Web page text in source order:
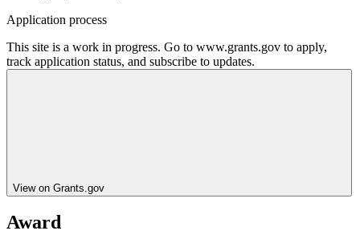
Application process
This site is a work in progress. Go to www.grants.gov to apply,
track application status, and subscribe to updates.
View on Grants.gov
Award